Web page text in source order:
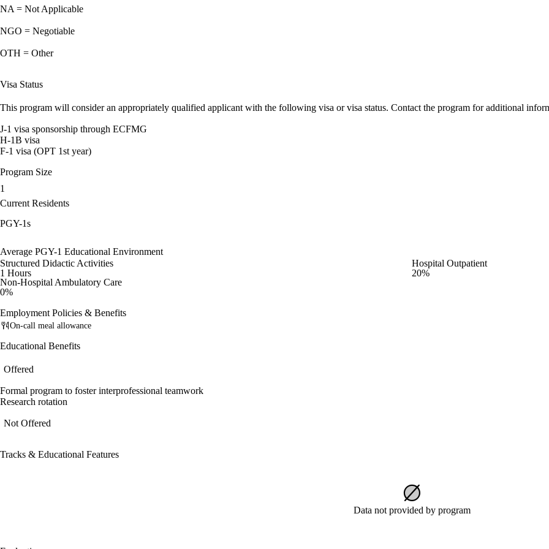
NA = Not Applicable
NGO = Negotiable
OTH = Other
Visa Status
This program will consider an appropriately qualified applicant with the following visa or visa status. Contact the program for additional
J-1 visa sponsorship through ECFMG
H-1B visa
F-1 visa (OPT 1st year)
Program Size
1
Current Residents
PGY-1s
Average PGY-1 Educational Environment
Structured Didactic Activities
1 Hours
Hospital Outpatient
20%
Non-Hospital Ambulatory Care
0%
Employment Policies & Benefits
On-call meal allowance
Educational Benefits
Offered
Formal program to foster interprofessional teamwork
Research rotation
Not Offered
Tracks & Educational Features
Data not provided by program